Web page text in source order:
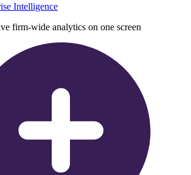
Intelligence
firm-wide analytics on one screen